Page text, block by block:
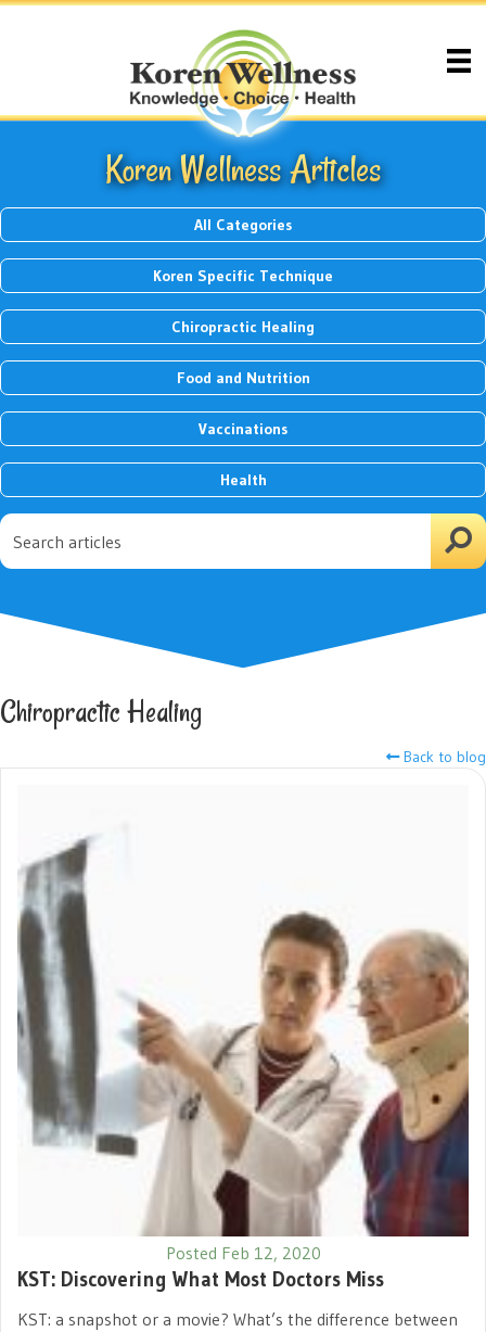
Koren Wellness Articles
All Categories
Koren Specific Technique
Chiropractic Healing
Food and Nutrition
Vaccinations
Health
Chiropractic Healing
Back to blog
Posted Feb 12, 2020
KST: Discovering What Most Doctors Miss
KST: a snapshot or a movie? What’s the difference between